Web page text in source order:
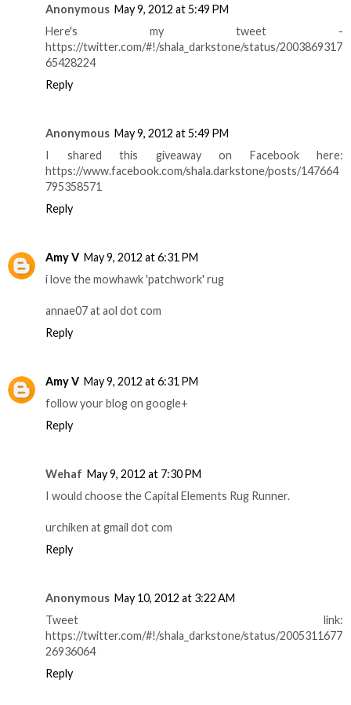
Anonymous May 9, 2012 at 5:49 PM
Here's my tweet -
https://twitter.com/#!/shala_darkstone/status/2003869317
65428224
Reply
Anonymous May 9, 2012 at 5:49 PM
I shared this giveaway on Facebook here:
https://www.facebook.com/shala.darkstone/posts/147664
795358571
Reply
Amy V May 9, 2012 at 6:31 PM
i love the mowhawk 'patchwork' rug
annae07 at aol dot com
Reply
Amy V May 9, 2012 at 6:31 PM
follow your blog on google+
Reply
Wehaf May 9, 2012 at 7:30 PM
I would choose the Capital Elements Rug Runner.
urchiken at gmail dot com
Reply
Anonymous May 10, 2012 at 3:22 AM
Tweet link:
https://twitter.com/#!/shala_darkstone/status/2005311677
26936064
Reply